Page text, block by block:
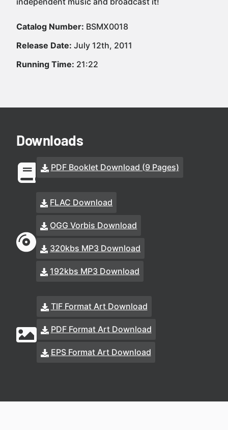
Catalog Number: BSMX0018
Release Date: July 12th, 2011
Running Time: 21:22
Downloads
PDF Booklet Download (9 Pages)
FLAC Download
OGG Vorbis Download
320kbs MP3 Download
192kbs MP3 Download
TIF Format Art Download
PDF Format Art Download
EPS Format Art Download